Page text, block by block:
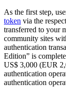
As the first step,
token via the
transferred to your
community sites
authentication
Edition” is
US$ 3,000 (EUR
authentication
authentication